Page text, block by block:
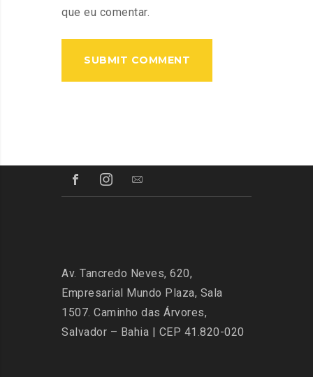
que eu comentar.
Av. Tancredo Neves, 620,
Empresarial Mundo Plaza, Sala
1507. Caminho das Árvores,
Salvador – Bahia | CEP 41.820-020